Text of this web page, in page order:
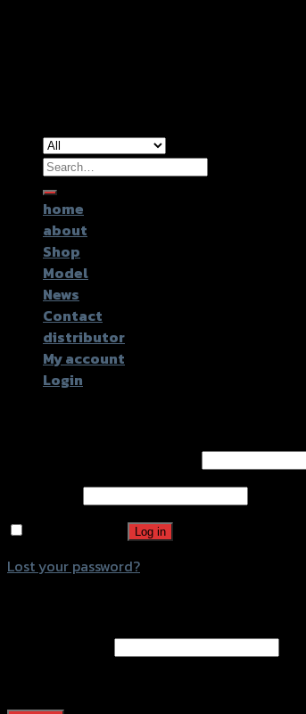
Search
for:
home
about
Shop
Model
News
Contact
distributor
My account
Login
Log in
Lost your password?